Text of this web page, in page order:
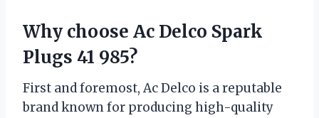
Why choose Ac Delco Spark
Plugs 41 985?
First and foremost, Ac Delco is a reputable
brand known for producing high-quality